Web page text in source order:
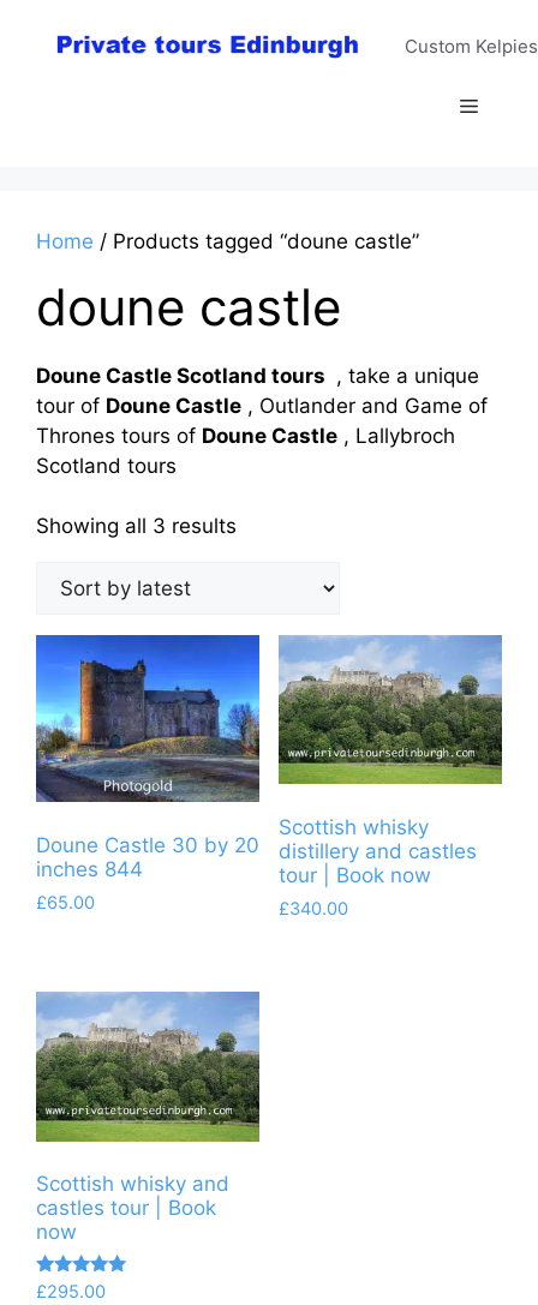
Custom
Menu
Home / Products tagged “doune castle”
doune castle
Doune Castle Scotland tours , take a unique
tour of Doune Castle , Outlander and Game of
Thrones tours of Doune Castle , Lallybroch
Scotland tours
Showing all 3 results
Doune Castle 30 by 20
inches 844
£65.00
Scottish whisky
distillery and castles
tour | Book now
£340.00
Scottish whisky and
castles tour | Book
now
Rated
£295.00